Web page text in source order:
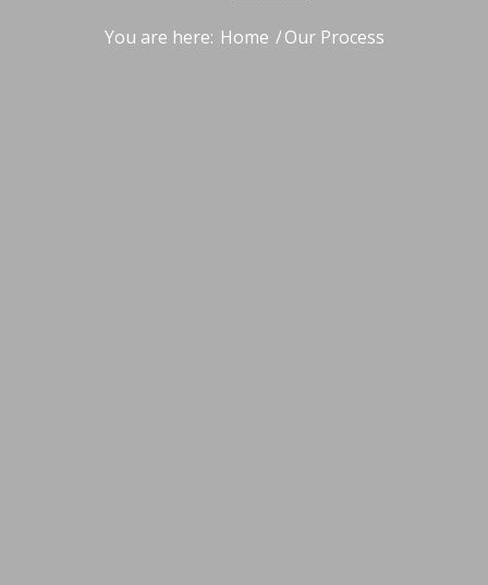
You are here: Home /Our Process